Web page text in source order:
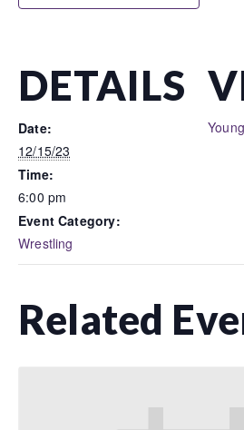
DETAILS
Date:
12/15/23
Time:
6:00 pm
Event Category:
Wrestling
Related